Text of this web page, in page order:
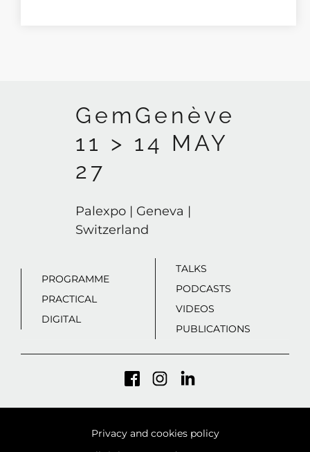
GemGenève
11 > 14 MAY
27
Palexpo | Geneva |
Switzerland
PROGRAMME
PRACTICAL
DIGITAL
TALKS
PODCASTS
VIDEOS
PUBLICATIONS
Privacy and cookies policy